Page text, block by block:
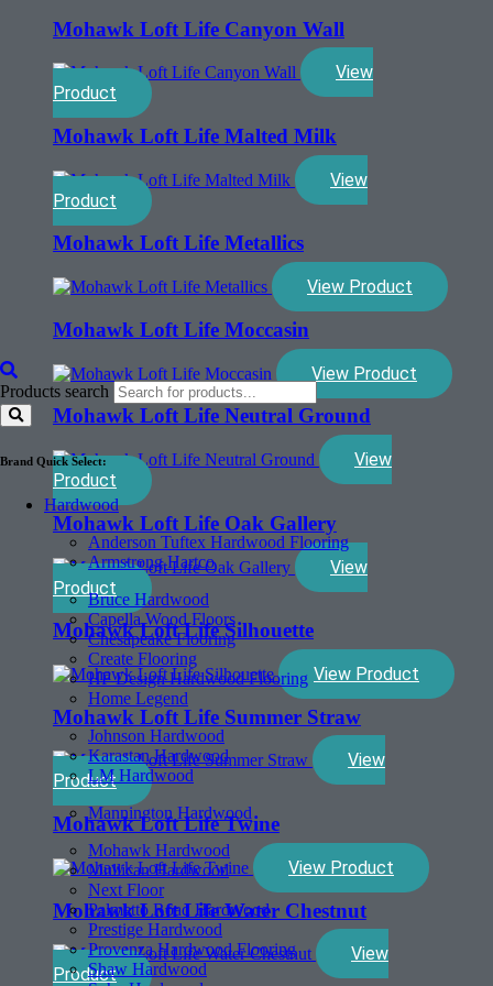
Products search
Brand Quick Select:
Hardwood
Anderson Tuftex Hardwood Flooring
Armstrong Hartco
Bruce Hardwood
Capella Wood Floors
Chesapeake Flooring
Create Flooring
HF Design Hardwood Flooring
Home Legend
Johnson Hardwood
Karastan Hardwood
LM Hardwood
Mannington Hardwood
Mohawk Hardwood
Mullican Hardwood
Next Floor
Palmetto Road Hardwood
Prestige Hardwood
Provenza Hardwood Flooring
Shaw Hardwood
Mohawk Loft Life Canyon Wall
View
Product
Mohawk Loft Life Malted Milk
View
Product
Mohawk Loft Life Metallics
View Product
Mohawk Loft Life Moccasin
View Product
Mohawk Loft Life Neutral Ground
View
Product
Mohawk Loft Life Oak Gallery
View
Product
Mohawk Loft Life Silhouette
View Product
Mohawk Loft Life Summer Straw
View
Product
Mohawk Loft Life Twine
View Product
Mohawk Loft Life Water Chestnut
View
Product